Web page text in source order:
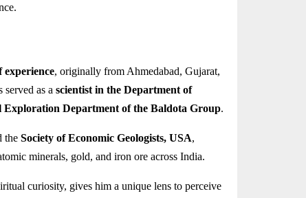
experience, originally from Ahmedabad, Gujarat,
served as a scientist in the Department of
Exploration Department of the Baldota Group.
the Society of Economic Geologists, USA,
minerals, gold, and iron ore across India.
curiosity, gives him a unique lens to perceive